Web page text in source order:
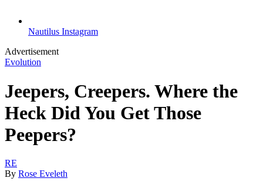
Nautilus Instagram
Advertisement
Evolution
Jeepers, Creepers. Where the
Heck Did You Get Those
Peepers?
RE
By Rose Eveleth